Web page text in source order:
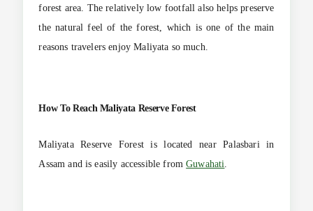
forest area. The relatively low footfall also helps preserve
the natural feel of the forest, which is one of the main
reasons travelers enjoy Maliyata so much.
How To Reach Maliyata Reserve Forest
Maliyata Reserve Forest is located near Palasbari in
Assam and is easily accessible fromGuwahati